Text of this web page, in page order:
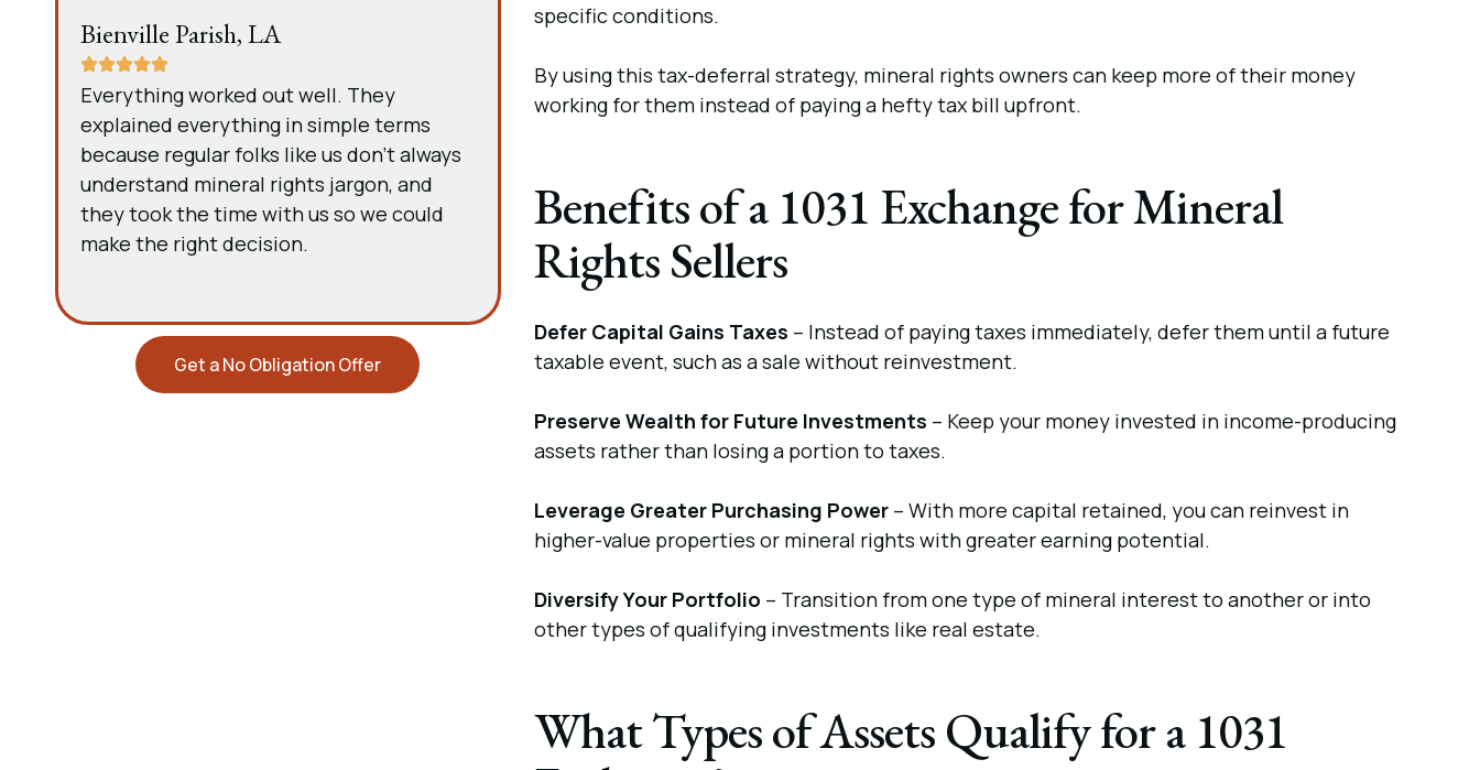
Bienville Parish, LA
Everything worked out well. They
explained everything in simple terms
because regular folks like us don’t always
understand mineral rights jargon, and
they took the time with us so we could
make the right decision.
Get a No Obligation Offer
specific conditions.
By using this tax-deferral strategy, mineral rights owners can keep more of their money
working for them instead of paying a hefty tax bill upfront.
Benefits of a 1031 Exchange for Mineral
Rights Sellers
Defer Capital Gains Taxes – Instead of paying taxes immediately, defer them until a future
taxable event, such as a sale without reinvestment.
Preserve Wealth for Future Investments – Keep your money invested in income-producing
assets rather than losing a portion to taxes.
Leverage Greater Purchasing Power– With more capital retained, you can reinvest in
higher-value properties or mineral rights with greater earning potential.
Diversify Your Portfolio – Transition from one type of mineral interest to another or into
other types of qualifying investments like real estate.
What Types of Assets Qualify for a 1031